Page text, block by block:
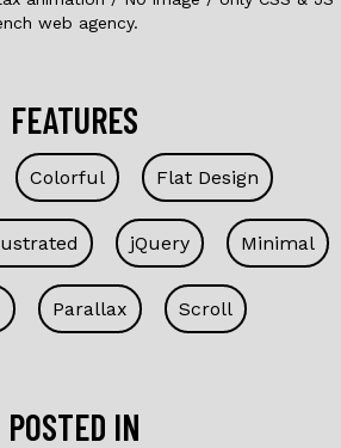
web agency.
FEATURES
Colorful Flat Design
jQuery Minimal
Parallax Scroll
POSTED IN